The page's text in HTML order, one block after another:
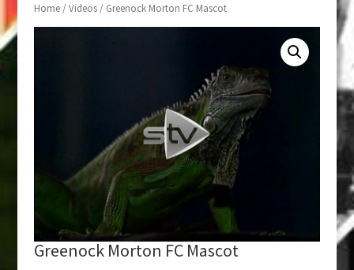
Home/Videos/ Greenock Morton FC Mascot
Greenock Morton FC Mascot